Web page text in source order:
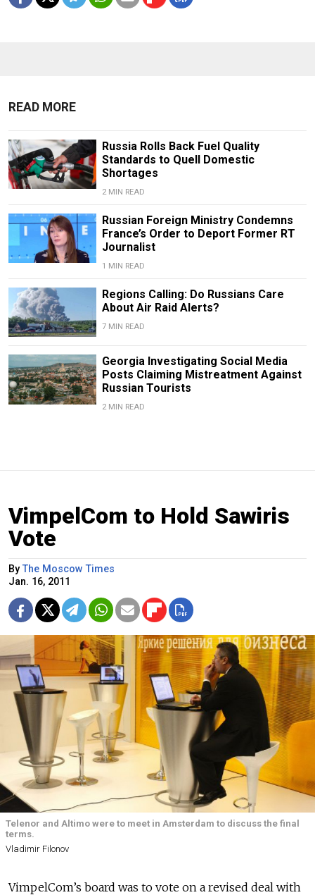
READ MORE
Russia Rolls Back Fuel Quality
Standards to Quell Domestic
Shortages
2 MIN READ
Russian Foreign Ministry Condemns
France’s Order to Deport Former RT
Journalist
1 MIN READ
Regions Calling: Do Russians Care
About Air Raid Alerts?
7 MIN READ
Georgia Investigating Social Media
Posts Claiming Mistreatment Against
Russian Tourists
2 MIN READ
VimpelCom to Hold Sawiris
Vote
By The Moscow Times
Jan. 16, 2011
Telenor and Altimo were to meet in Amsterdam to discuss the final
terms.
Vladimir Filonov
VimpelCom’s board was to vote on a revised deal with